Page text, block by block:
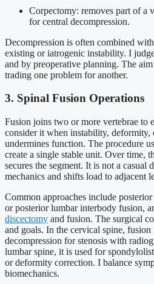
Corpectomy: removes part of a
for central decompression.
Decompression is often combined
existing or iatrogenic instability. I
and by preoperative planning. The
trading one problem for another.
3. Spinal Fusion Operations
Fusion joins two or more vertebrae to
consider it when instability, deformity,
undermines function. The procedure
create a single stable unit. Over time,
secures the segment. It is not a casual
mechanics and shifts load to adjacent
Common approaches include
or posterior lumbar interbody fusion,
discectomy and fusion. The surgical
and goals. In the cervical spine,
decompression for stenosis with
lumbar spine, it is used for
or deformity correction. I balance
biomechanics.